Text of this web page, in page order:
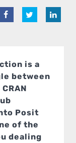
is a
between
Posit
of the
dealing